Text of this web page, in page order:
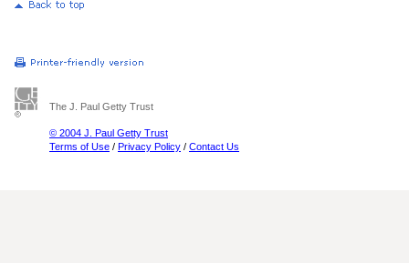
The J. Paul Getty Trust
© 2004 J. Paul Getty Trust
Terms of Use / Privacy Policy / Contact Us